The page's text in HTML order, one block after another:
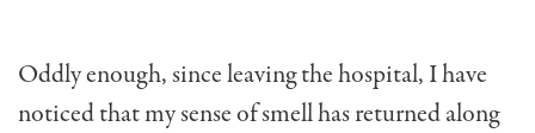
Oddly enough, since leaving the hospital, I have
noticed that my sense of smell has returned along